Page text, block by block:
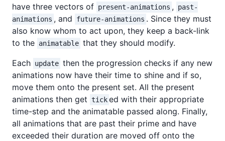
have three vectors of present-animations ,
past-
animations , and future-animations . Since they must
also know whom to act upon, they keep a back-link
to the animatable that they should modify.
Each update then the progression checks if any new
animations now have their time to shine and if so,
move them onto the present set. All the present
animations then get ticked with their appropriate
time-step and the animatable passed along. Finally,
all animations that are past their prime and have
exceeded their duration are moved off onto the